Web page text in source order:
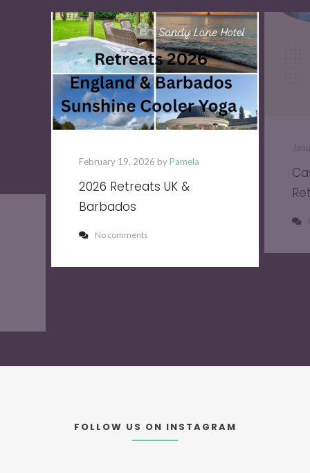
February 19, 2026 byPamela
2026 Retreats UK &
Barbados
No comments
FOLLOW US ON INSTAGRAM